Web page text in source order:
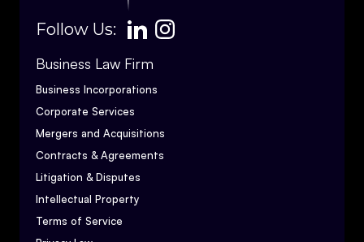
Follow Us:
Business Law Firm
Business Incorporations
Corporate Services
Mergers and Acquisitions
Contracts & Agreements
Litigation & Disputes
Intellectual Property
Terms of Service